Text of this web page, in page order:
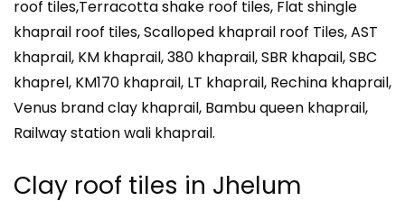
roof tiles,Terracotta shake roof tiles, Flat shingle
khaprail roof tiles, Scalloped khaprail roof Tiles, AST
khaprail, KM khaprail, 380 khaprail, SBR khapail, SBC
khaprel, KM170 khaprail, LT khaprail, Rechina khaprail,
Venus brand clay khaprail, Bambu queen khaprail,
Railway station wali khaprail.
Clay roof tiles in Jhelum